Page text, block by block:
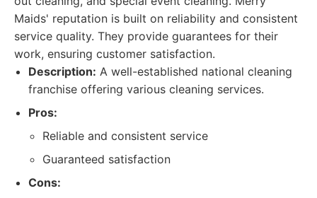
Maids' reputation is built on reliability and consistent
service quality. They provide guarantees for their
work, ensuring customer satisfaction.
Description: A well-established national cleaning
franchise offering various cleaning services.
Pros:
Reliable and consistent service
Guaranteed satisfaction
Cons: